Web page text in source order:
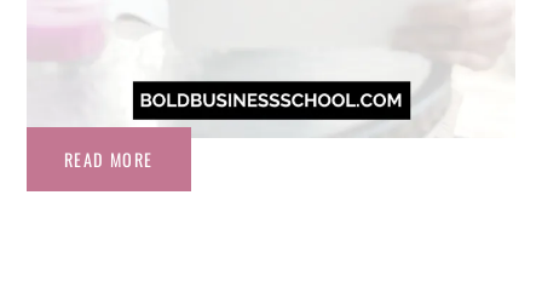
READ MORE